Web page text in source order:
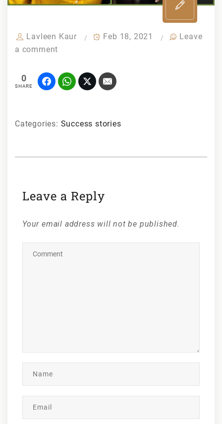
Lavleen Kaur Feb 18, 2021
Leave
a comment
0
SHARE
Categories: Success stories
Leave a Reply
Your email address will not be published.